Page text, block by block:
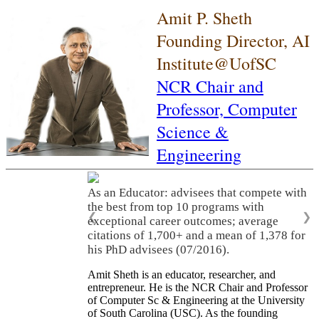
Amit P. Sheth
Founding Director, AI
Institute@UofSC
NCR Chair and
Professor, Computer
Science &
Engineering
As an Educator: advisees that compete with
the best from top 10 programs with
exceptional career outcomes; average
citations of 1,700+ and a mean of 1,378 for
his PhD advisees (07/2016).
❮ ❯
Amit Sheth is an educator, researcher, and
entrepreneur. He is the NCR Chair and Professor
of Computer Sc & Engineering at the University
of South Carolina (USC). As the founding